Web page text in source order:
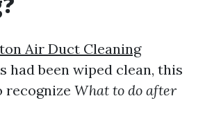
Air Duct Cleaning
had been wiped clean, this
recognize What to do after